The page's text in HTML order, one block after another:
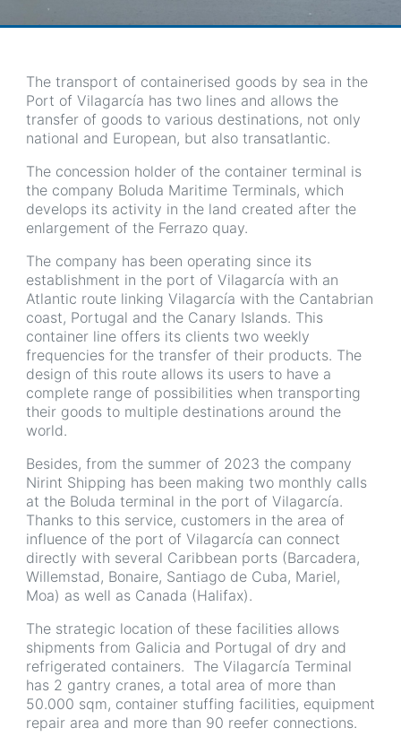
The transport of containerised goods by sea in the
Port of Vilagarcía has two lines and allows the
transfer of goods to various destinations, not only
national and European, but also transatlantic.
The concession holder of the container terminal is
the company Boluda Maritime Terminals, which
develops its activity in the land created after the
enlargement of the Ferrazo quay.
The company has been operating since its
establishment in the port of Vilagarcía with an
Atlantic route linking Vilagarcía with the Cantabrian
coast, Portugal and the Canary Islands. This
container line offers its clients two weekly
frequencies for the transfer of their products. The
design of this route allows its users to have a
complete range of possibilities when transporting
their goods to multiple destinations around the
world.
Besides, from the summer of 2023 the company
Nirint Shipping has been making two monthly calls
at the Boluda terminal in the port of Vilagarcía.
Thanks to this service, customers in the area of
influence of the port of Vilagarcía can connect
directly with several Caribbean ports (Barcadera,
Willemstad, Bonaire, Santiago de Cuba, Mariel,
Moa) as well as Canada (Halifax).
The strategic location of these facilities allows
shipments from Galicia and Portugal of dry and
refrigerated containers. The Vilagarcía Terminal
has 2 gantry cranes, a total area of more than
50.000 sqm, container stuffing facilities, equipment
repair area and more than 90 reefer connections.